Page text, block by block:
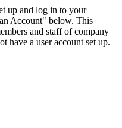
up and log in to your
Account" below. This
and staff of company
have a user account set up.